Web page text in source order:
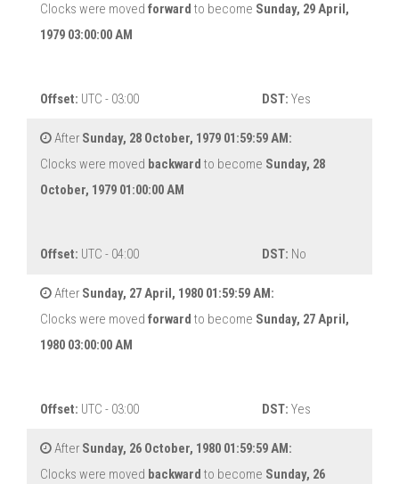
Clocks were moved forward to become Sunday, 29 April,
1979 03:00:00 AM
Offset: UTC - 03:00 DST: Yes
After Sunday, 28 October, 1979 01:59:59 AM:
Clocks were moved backward to become Sunday, 28
October, 1979 01:00:00 AM
Offset: UTC - 04:00 DST: No
After Sunday, 27 April, 1980 01:59:59 AM:
Clocks were moved forward to become Sunday, 27 April,
1980 03:00:00 AM
Offset: UTC - 03:00 DST: Yes
After Sunday, 26 October, 1980 01:59:59 AM:
Clocks were moved backward to become Sunday, 26